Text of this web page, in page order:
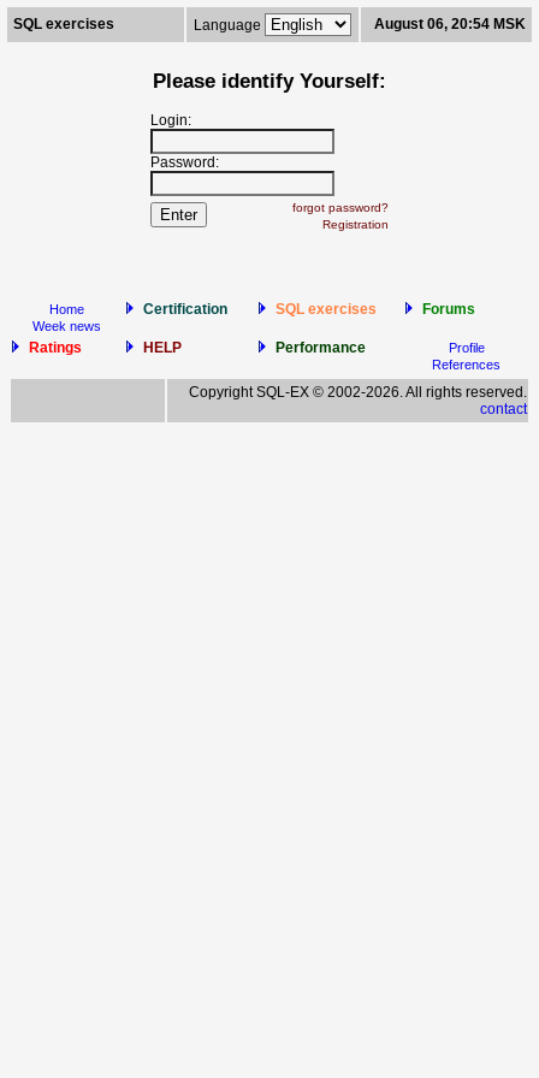
SQL exercises Language August 06, 20:54 MSK
Please identify Yourself:
Login:
Password:
forgot password?
Registration
Home
Week news
Certification SQL exercises Forums
Ratings HELP Performance
Profile
References
Copyright SQL-EX © 2002-2026. All rights reserved.
contact